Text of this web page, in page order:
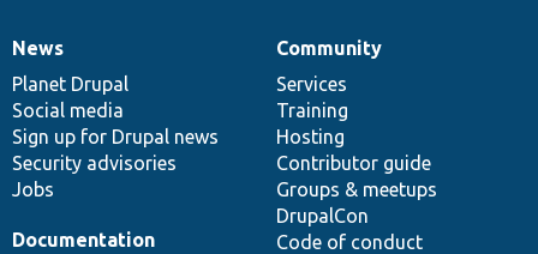
News
items
News
Planet Drupal
Social media
Sign up for Drupal news
Security advisories
Jobs
Our
community
Community
Services
Training
Hosting
Contributor guide
Groups & meetups
DrupalCon
Code of conduct
Documentation
Documentation
Drupal
code
base
Governance
of
community